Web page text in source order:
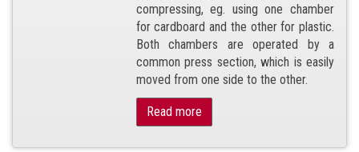
compressing, eg. using one chamber
for cardboard and the other for plastic.
Both chambers are operated by a
common press section, which is easily
moved from one side to the other.
Read more